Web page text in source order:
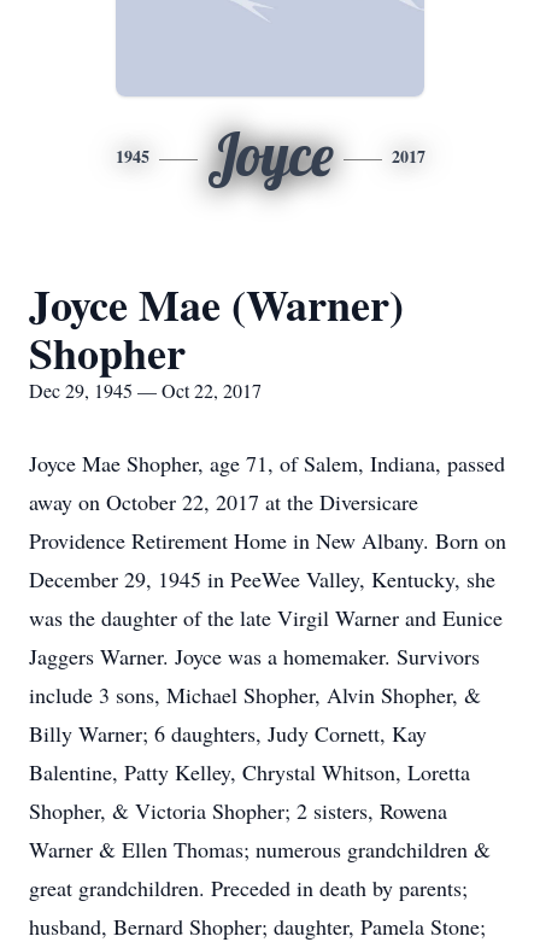
1945 Joyce 2017
Joyce Mae (Warner)
Shopher
Dec 29, 1945 — Oct 22, 2017
Joyce Mae Shopher, age 71, of Salem, Indiana, passed
away on October 22, 2017 at the Diversicare
Providence Retirement Home in New Albany. Born on
December 29, 1945 in PeeWee Valley, Kentucky, she
was the daughter of the late Virgil Warner and Eunice
Jaggers Warner. Joyce was a homemaker. Survivors
include 3 sons, Michael Shopher, Alvin Shopher, &
Billy Warner; 6 daughters, Judy Cornett, Kay
Balentine, Patty Kelley, Chrystal Whitson, Loretta
Shopher, & Victoria Shopher; 2 sisters, Rowena
Warner & Ellen Thomas; numerous grandchildren &
great grandchildren. Preceded in death by parents;
husband, Bernard Shopher; daughter, Pamela Stone;